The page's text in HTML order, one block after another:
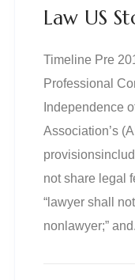
Law US
Timeline Pre
Professional
Independence
Association’s
not share legal
“lawyer shall
nonlawyer;”